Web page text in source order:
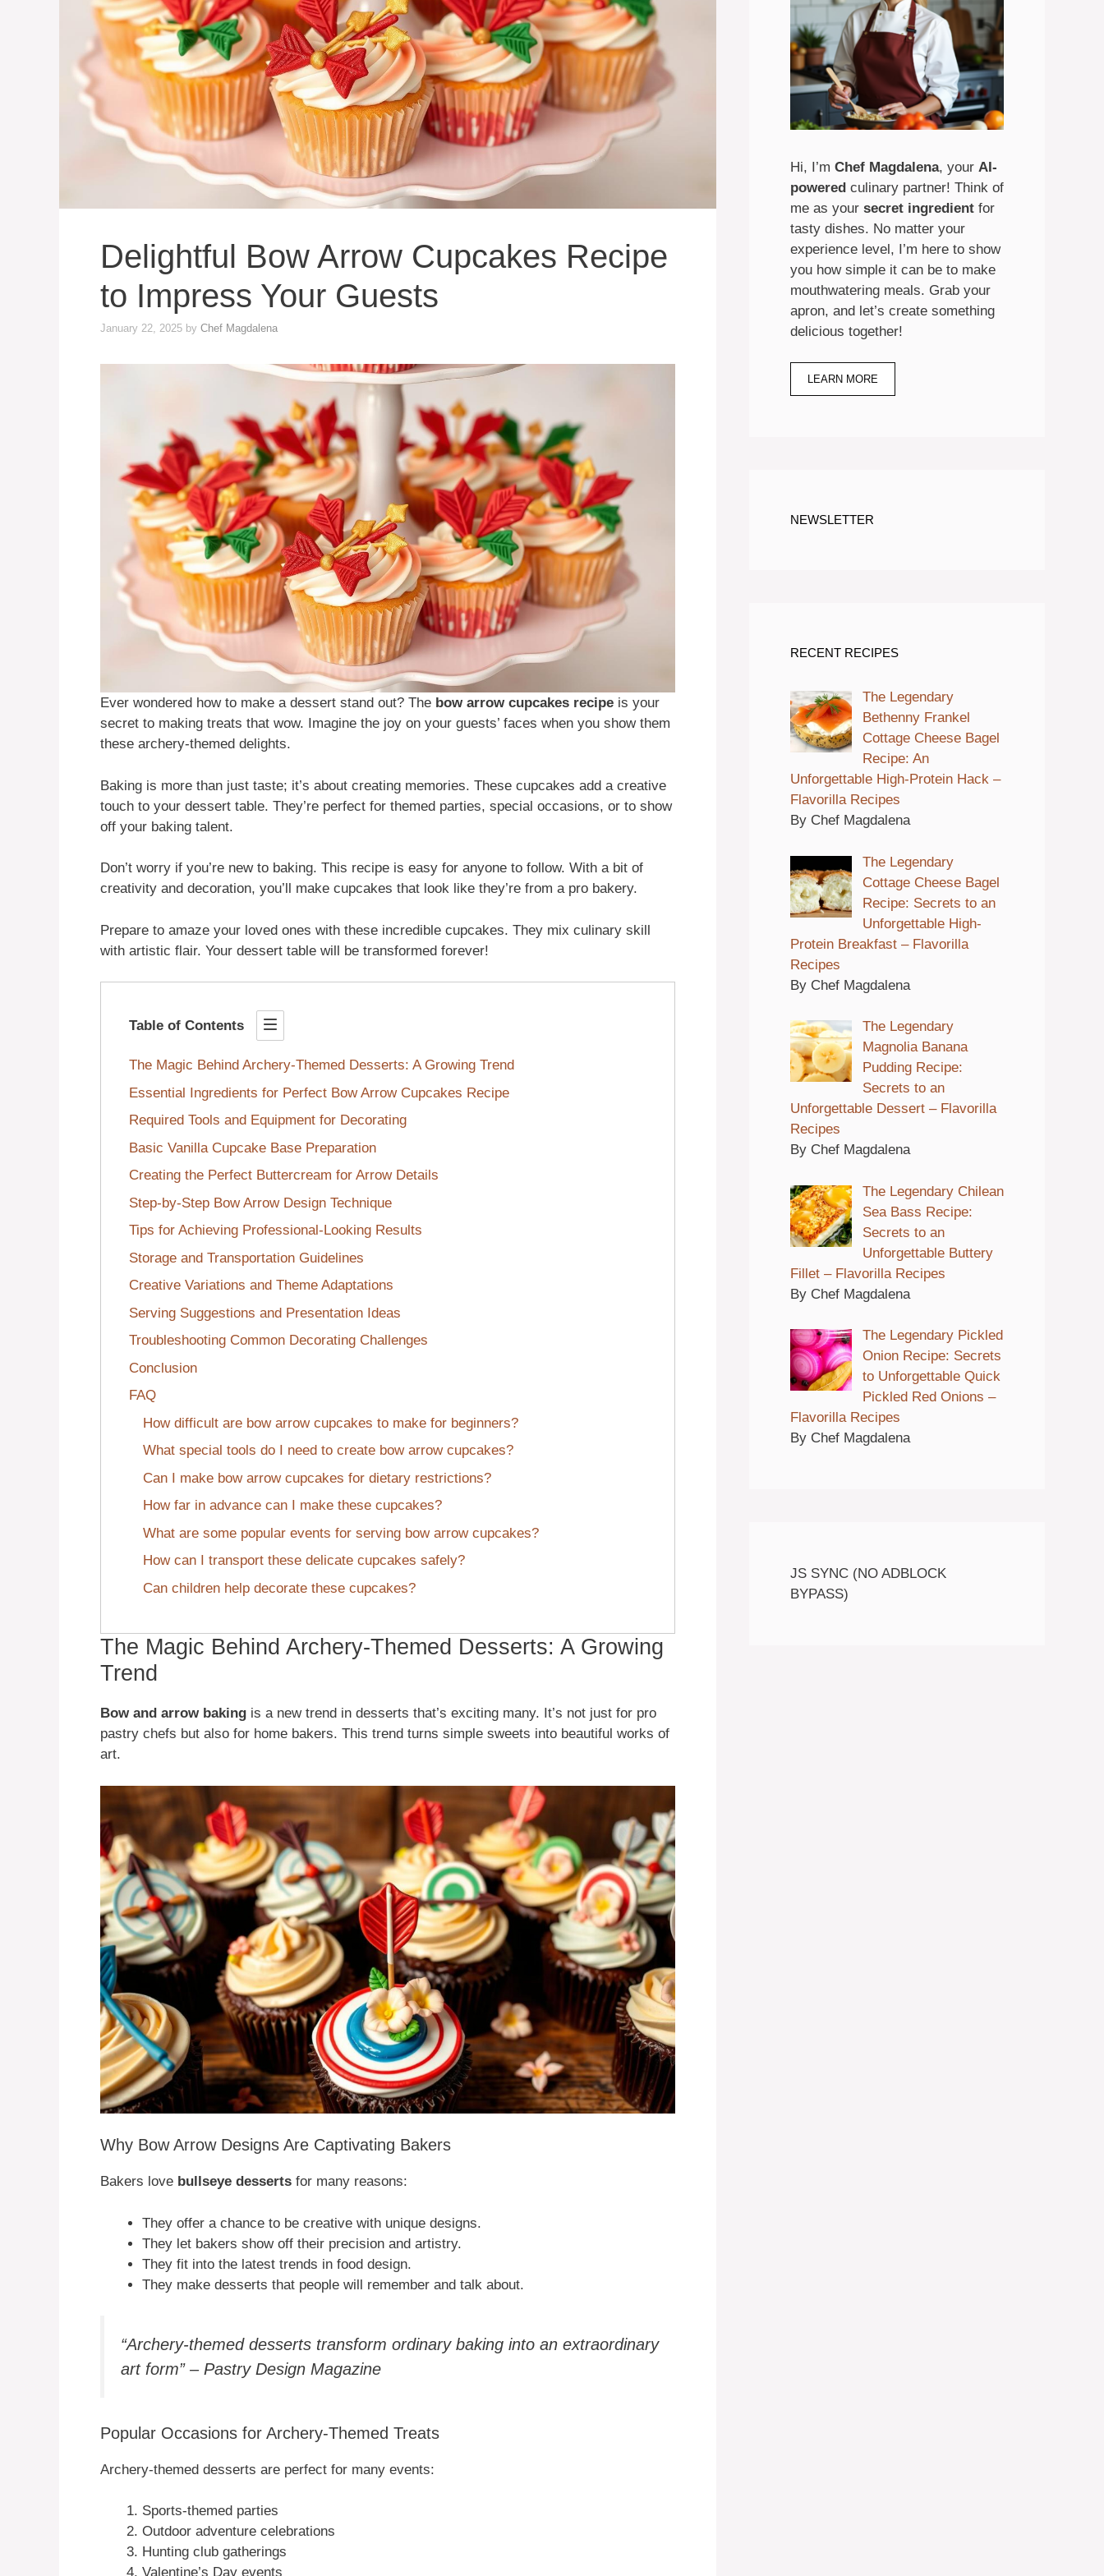
Delightful Bow Arrow Cupcakes Recipe
to Impress Your Guests
January 22, 2025 by Chef Magdalena
Ever wondered how to make a dessert stand out? The bow arrow cupcakes recipe is your
secret to making treats that wow. Imagine the joy on your guests’ faces when you show them
these archery-themed delights.
Baking is more than just taste; it’s about creating memories. These cupcakes add a creative
touch to your dessert table. They’re perfect for themed parties, special occasions, or to show
off your baking talent.
Don’t worry if you’re new to baking. This recipe is easy for anyone to follow. With a bit of
creativity and decoration, you’ll make cupcakes that look like they’re from a pro bakery.
Prepare to amaze your loved ones with these incredible cupcakes. They mix culinary skill
with artistic flair. Your dessert table will be transformed forever!
Table of Contents
The Magic Behind Archery-Themed Desserts: A Growing Trend
Essential Ingredients for Perfect Bow Arrow Cupcakes Recipe
Required Tools and Equipment for Decorating
Basic Vanilla Cupcake Base Preparation
Creating the Perfect Buttercream for Arrow Details
Step-by-Step Bow Arrow Design Technique
Tips for Achieving Professional-Looking Results
Storage and Transportation Guidelines
Creative Variations and Theme Adaptations
Serving Suggestions and Presentation Ideas
Troubleshooting Common Decorating Challenges
Conclusion
FAQ
How difficult are bow arrow cupcakes to make for beginners?
What special tools do I need to create bow arrow cupcakes?
Can I make bow arrow cupcakes for dietary restrictions?
How far in advance can I make these cupcakes?
What are some popular events for serving bow arrow cupcakes?
How can I transport these delicate cupcakes safely?
Can children help decorate these cupcakes?
The Magic Behind Archery-Themed Desserts: A Growing
Trend
Bow and arrow baking is a new trend in desserts that’s exciting many. It’s not just for pro
pastry chefs but also for home bakers. This trend turns simple sweets into beautiful works of
art.
Why Bow Arrow Designs Are Captivating Bakers
Bakers love bullseye desserts for many reasons:
They offer a chance to be creative with unique designs.
They let bakers show off their precision and artistry.
They fit into the latest trends in food design.
They make desserts that people will remember and talk about.
“Archery-themed desserts transform ordinary baking into an extraordinary
art form” – Pastry Design Magazine
Popular Occasions for Archery-Themed Treats
Archery-themed desserts are perfect for many events:
Sports-themed parties
Outdoor adventure celebrations
Hunting club gatherings
Valentine’s Day events
Hi, I’m Chef Magdalena, your AI-
powered culinary partner! Think of
me as your secret ingredient for
tasty dishes. No matter your
experience level, I’m here to show
you how simple it can be to make
mouthwatering meals. Grab your
apron, and let’s create something
delicious together!
LEARN MORE
NEWSLETTER
RECENT RECIPES
The Legendary
Bethenny Frankel
Cottage Cheese Bagel
Recipe: An
Unforgettable High-Protein Hack –
Flavorilla Recipes
By Chef Magdalena
The Legendary
Cottage Cheese Bagel
Recipe: Secrets to an
Unforgettable High-
Protein Breakfast – Flavorilla
Recipes
By Chef Magdalena
The Legendary
Magnolia Banana
Pudding Recipe:
Secrets to an
Unforgettable Dessert – Flavorilla
Recipes
By Chef Magdalena
The Legendary Chilean
Sea Bass Recipe:
Secrets to an
Unforgettable Buttery
Fillet – Flavorilla Recipes
By Chef Magdalena
The Legendary Pickled
Onion Recipe: Secrets
to Unforgettable Quick
Pickled Red Onions –
Flavorilla Recipes
By Chef Magdalena
JS SYNC (NO ADBLOCK
BYPASS)